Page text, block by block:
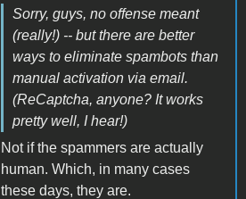
Sorry, guys, no offense meant
(really!) -- but there are better
ways to eliminate spambots than
manual activation via email.
(ReCaptcha, anyone? It works
pretty well, I hear!)
Not if the spammers are actually
human. Which, in many cases
these days, they are.